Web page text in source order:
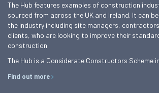
The Hub features examples of construction
sourced from across the UK and Ireland. It can
the industry including site managers,
clients, who are looking to improve their
construction.
The Hub is a Considerate Constructors Scheme
Find out more